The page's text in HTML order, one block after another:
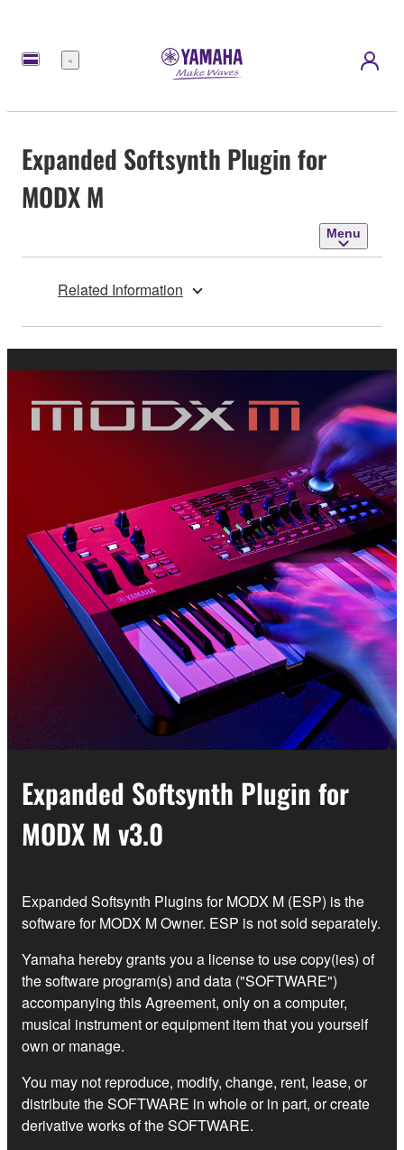
Menu
Expanded Softsynth Plugin for
MODX M
Menu
Related Information
Expanded Softsynth Plugin for
MODX M v3.0
Expanded Softsynth Plugins for MODX M (ESP) is the
software for MODX M Owner. ESP is not sold separately.
Yamaha hereby grants you a license to use copy(ies) of
the software program(s) and data ("SOFTWARE")
accompanying this Agreement, only on a computer,
musical instrument or equipment item that you yourself
own or manage.
You may not reproduce, modify, change, rent, lease, or
distribute the SOFTWARE in whole or in part, or create
derivative works of the SOFTWARE.